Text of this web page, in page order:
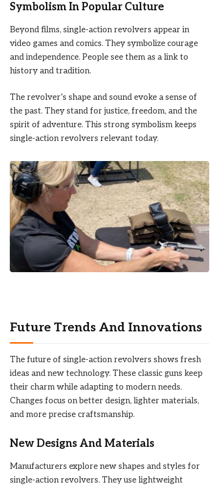
Symbolism In Popular Culture
Beyond films, single-action revolvers appear in
video games and comics. They symbolize courage
and independence. People see them as a link to
history and tradition.
The revolver’s shape and sound evoke a sense of
the past. They stand for justice, freedom, and the
spirit of adventure. This strong symbolism keeps
single-action revolvers relevant today.
Future Trends And Innovations
The future of single-action revolvers shows fresh
ideas and new technology. These classic guns keep
their charm while adapting to modern needs.
Changes focus on better design, lighter materials,
and more precise craftsmanship.
New Designs And Materials
Manufacturers explore new shapes and styles for
single-action revolvers. They use lightweight